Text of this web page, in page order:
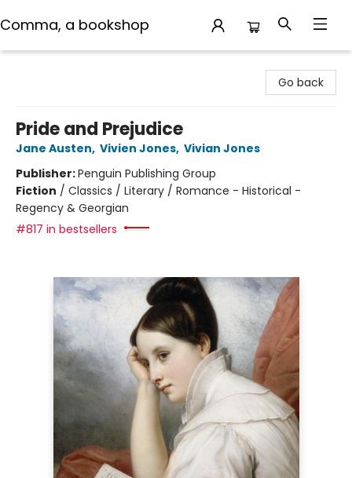
Comma, a bookshop
Go back
Pride and Prejudice
Jane Austen, Vivien Jones, Vivian Jones
Publisher:Penguin Publishing Group
Fiction / Classics / Literary / Romance - Historical -
Regency & Georgian
#817 in bestsellers